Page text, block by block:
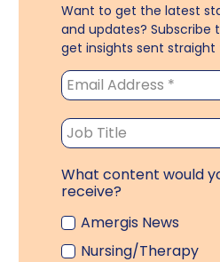
Want to get the latest
and updates? Subscribe
get insights sent straight
What content would
receive?
Amergis News
Nursing/Therapy